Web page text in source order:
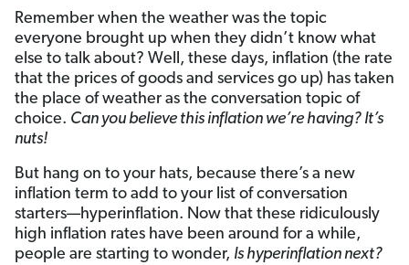
Remember when the weather was the topic
everyone brought up when they didn’t know what
else to talk about? Well, these days, inflation (the rate
that the prices of goods and services go up) has taken
the place of weather as the conversation topic of
choice. Can you believe this inflation we’re having? It’s
nuts!
But hang on to your hats, because there’s a new
inflation term to add to your list of conversation
starters—hyperinflation. Now that these ridiculously
high inflation rates have been around for a while,
people are starting to wonder, Is hyperinflation next?